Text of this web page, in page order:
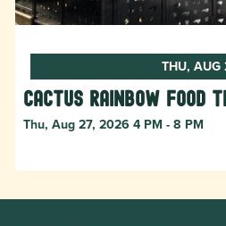
THU, AUG
Cactus Rainbow Food
Thu, Aug 27, 2026 4 PM - 8 PM